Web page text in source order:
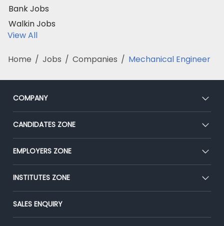
Bank Jobs
Walkin Jobs
View All
Home / Jobs / Companies / Mechanical Engineer
COMPANY
About Us
Our Team
Press
Advertise With Us
CANDIDATES ZONE
CEAT
Premium Membership
Placement Preparation
EMPLOYERS ZONE
Post Job for Free
End-to-End Recruitment
Campus Recruitment
INSTITUTES ZONE
Post Your Institute
Email/SMS Campaign
SALES ENQUIRY